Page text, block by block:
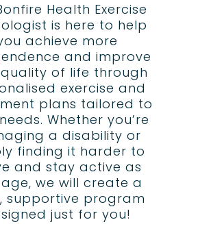
Health Exercise
is here to help
achieve more
and improve
of life through
exercise and
plans tailored to
Whether you’re
a disability or
finding it harder to
and stay active as
we will create a
supportive program
just for you!